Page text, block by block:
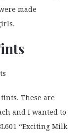
made
These are
and I wanted to
“Exciting Milk